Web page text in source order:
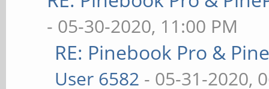
- 05-30-2020, 11:00 PM
RE: Pinebook Pro &
User 6582 - 05-31-2020,